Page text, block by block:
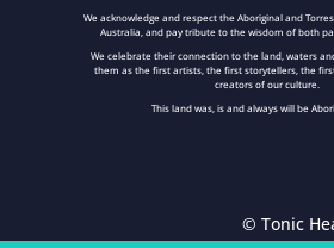
We acknowledge and respect the Aboriginal and
Australia, and pay tribute to the wisdom of both
We celebrate their connection to the land, waters
them as the first artists, the first storytellers, the
creators of our culture.
This land was, is and always will be
© Tonic